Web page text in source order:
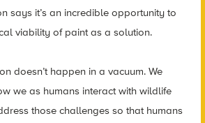
says it’s an incredible opportunity to
viability of paint as a solution.
doesn’t happen in a vacuum. We
we as humans interact with wildlife
those challenges so that humans